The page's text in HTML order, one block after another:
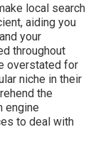
local search
aiding you
your
throughout
overstated for
niche in their
the
engine
to deal with